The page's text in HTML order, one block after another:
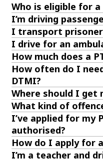
Who is eligible for
I’m driving
I transport
I drive for an
How much does a
How often do I
DTMI?
Where should I get
What kind of
I’ve applied for
authorised?
How do I apply for
I’m a teacher and